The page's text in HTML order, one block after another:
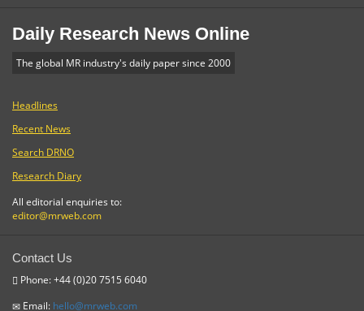
Daily Research News Online
The global MR industry's daily paper since 2000
Headlines
Recent News
Search DRNO
Research Diary
All editorial enquiries to:
editor@mrweb.com
Contact Us
Phone: +44 (0)20 7515 6040
Email: hello@mrweb.com